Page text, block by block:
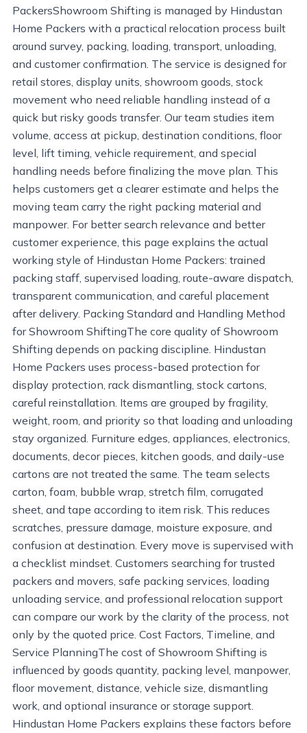
PackersShowroom Shifting is managed by Hindustan
Home Packers with a practical relocation process built
around survey, packing, loading, transport, unloading,
and customer confirmation. The service is designed for
retail stores, display units, showroom goods, stock
movement who need reliable handling instead of a
quick but risky goods transfer. Our team studies item
volume, access at pickup, destination conditions, floor
level, lift timing, vehicle requirement, and special
handling needs before finalizing the move plan. This
helps customers get a clearer estimate and helps the
moving team carry the right packing material and
manpower. For better search relevance and better
customer experience, this page explains the actual
working style of Hindustan Home Packers: trained
packing staff, supervised loading, route-aware dispatch,
transparent communication, and careful placement
after delivery. Packing Standard and Handling Method
for Showroom ShiftingThe core quality of Showroom
Shifting depends on packing discipline. Hindustan
Home Packers uses process-based protection for
display protection, rack dismantling, stock cartons,
careful reinstallation. Items are grouped by fragility,
weight, room, and priority so that loading and unloading
stay organized. Furniture edges, appliances, electronics,
documents, decor pieces, kitchen goods, and daily-use
cartons are not treated the same. The team selects
carton, foam, bubble wrap, stretch film, corrugated
sheet, and tape according to item risk. This reduces
scratches, pressure damage, moisture exposure, and
confusion at destination. Every move is supervised with
a checklist mindset. Customers searching for trusted
packers and movers, safe packing services, loading
unloading service, and professional relocation support
can compare our work by the clarity of the process, not
only by the quoted price. Cost Factors, Timeline, and
Service PlanningThe cost of Showroom Shifting is
influenced by goods quantity, packing level, manpower,
floor movement, distance, vehicle size, dismantling
work, and optional insurance or storage support.
Hindustan Home Packers explains these factors before